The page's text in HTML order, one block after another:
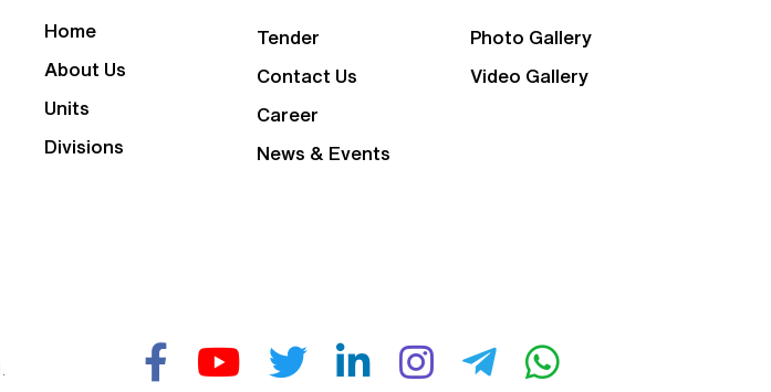
Home
About Us
Units
Divisions
Tender
Contact Us
Career
News & Events
Photo Gallery
Video Gallery